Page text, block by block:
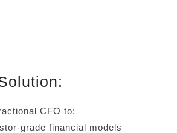
CFO to:
grade financial models